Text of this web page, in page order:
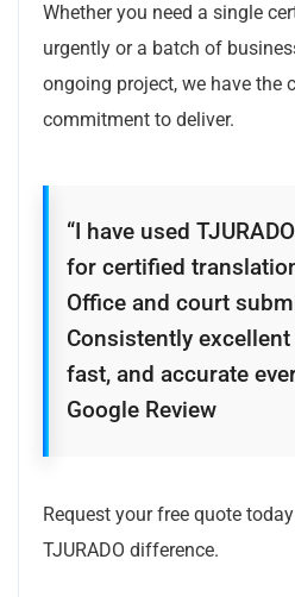
Whether you need a single
urgently or a batch of
ongoing project, we have the
commitment to deliver.
“I have used
for certified
Office and court
Consistently
fast, and accurate
Google Review
Request your free quote
TJURADO difference.